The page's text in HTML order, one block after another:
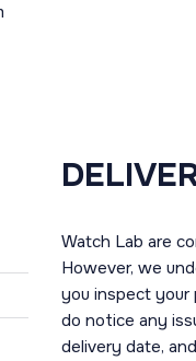
Watch Lab are
However, we
you inspect
do notice any
delivery date,